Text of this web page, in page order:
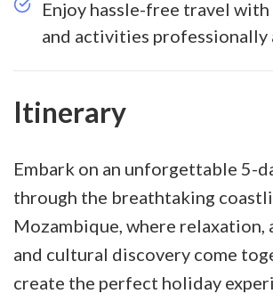
Enjoy hassle-free travel
and activities professionally
Itinerary
Embark on an unforgettable 5-
through the breathtaking
Mozambique, where relaxation,
and cultural discovery come
create the perfect holiday